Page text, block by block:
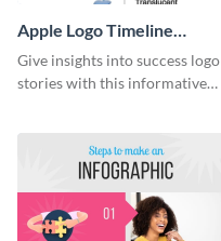
Apple Logo Timeline
Infographic
Give insights into success logo
stories with this informative